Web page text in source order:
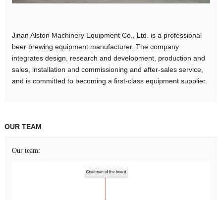
Jinan Alston Machinery Equipment Co., Ltd. is a professional
beer brewing equipment manufacturer. The company
integrates design, research and development, production and
sales, installation and commissioning and after-sales service,
and is committed to becoming a first-class equipment supplier.
OUR TEAM
Our team: